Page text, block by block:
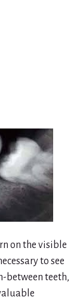
on the visible
to see
between teeth,